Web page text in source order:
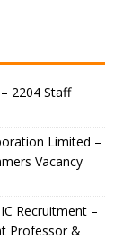
2204 Staff
Limited –
Vacancy
Recruitment –
Professor &